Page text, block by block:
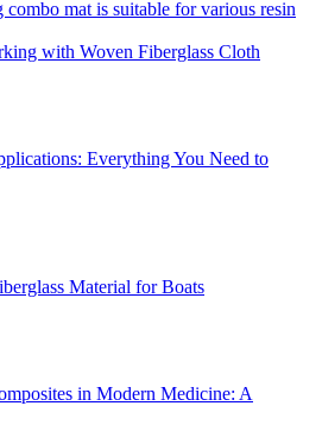
with Woven Fiberglass Cloth
Everything You Need to
Material for Boats
in Modern Medicine: A